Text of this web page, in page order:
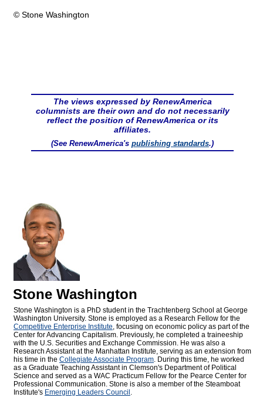
© Stone Washington
The views expressed by RenewAmerica
columnists are their own and do not necessarily
reflect the position of RenewAmerica or its
affiliates.
(See RenewAmerica's publishing standards.)
Stone Washington
Stone Washington is a PhD student in the Trachtenberg School at George
Washington University. Stone is employed as a Research Fellow for the
Competitive Enterprise Institute, focusing on economic policy as part of the
Center for Advancing Capitalism. Previously, he completed a traineeship
with the U.S. Securities and Exchange Commission. He was also a
Research Assistant at the Manhattan Institute, serving as an extension from
his time in the Collegiate Associate Program. During this time, he worked
as a Graduate Teaching Assistant in Clemson's Department of Political
Science and served as a WAC Practicum Fellow for the Pearce Center for
Professional Communication. Stone is also a member of the Steamboat
Institute's Emerging Leaders Council .